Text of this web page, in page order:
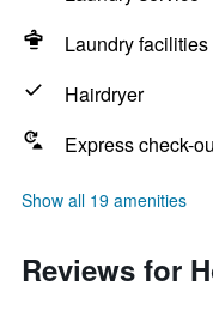
Laundry facilities
Hairdryer
Express check-
Show all 19 amenities
Reviews for